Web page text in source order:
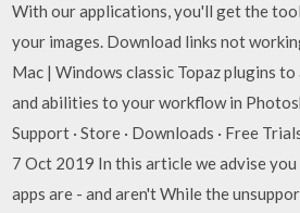
With our applications, you'll get the
your images. Download links not
Mac | Windows classic Topaz plugins to
and abilities to your workflow in
Support · Store · Downloads · Free
7 Oct 2019 In this article we advise
apps are - and aren't While the